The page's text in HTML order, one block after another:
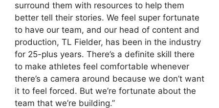
surround them with resources to help them
better tell their stories. We feel super fortunate
to have our team, and our head of content and
production, TL Fielder, has been in the industry
for 25-plus years. There’s a definite skill there
to make athletes feel comfortable whenever
there’s a camera around because we don’t want
it to feel forced. But we’re fortunate about the
team that we’re building.”